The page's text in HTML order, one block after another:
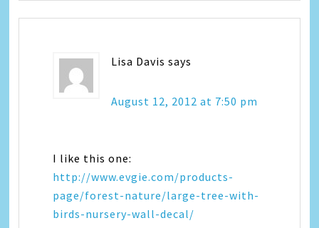
Lisa Davis says
August 12, 2012 at 7:50 pm
I like this one:
http://www.evgie.com/products-
page/forest-nature/large-tree-with-
birds-nursery-wall-decal/